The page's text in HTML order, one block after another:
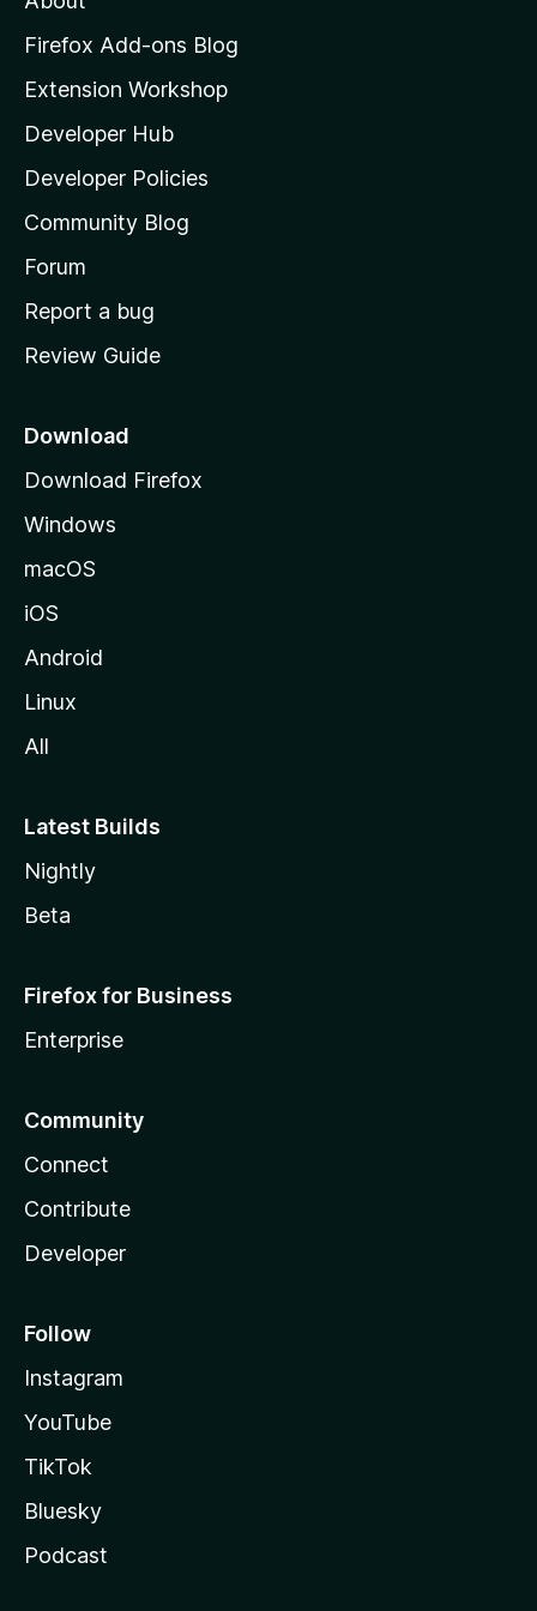
o
z
l
l
a
s
h
o
e
a
e
Firefox Add-ons Blog
Extension Workshop
Developer Hub
Developer Policies
Community Blog
Forum
Report a bug
Review Guide
Download
Download Firefox
Windows
macOS
iOS
Android
Linux
All
Latest Builds
Nightly
Beta
Firefox for Business
Enterprise
Community
Connect
Contribute
Developer
Follow
Instagram
YouTube
TikTok
Bluesky
Podcast